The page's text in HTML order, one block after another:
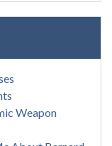
Weapon